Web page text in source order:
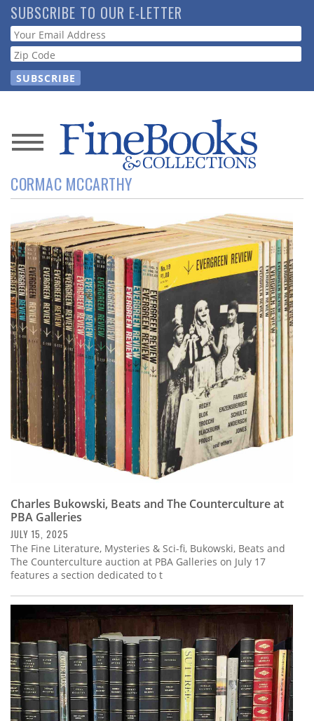
Skip
to
main
content
SUBSCRIBE TO OUR E-LETTER
Webform
News
Magazine
Store
Resource
Guide
Subscribe
Calendar
Contact
Us
CORMAC MCCARTHY
Charles Bukowski, Beats and The Counterculture at
PBA Galleries
JULY 15, 2025
The Fine Literature, Mysteries & Sci-fi, Bukowski, Beats and
The Counterculture auction at PBA Galleries on July 17
features a section dedicated to t